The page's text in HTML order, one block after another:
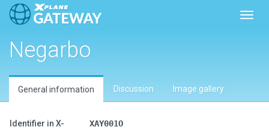
Negarbo
General information Discussion Image gallery
Identifier in X-
XAY001O